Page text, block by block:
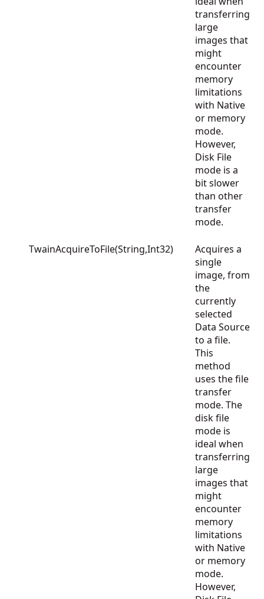
transferring
large
images that
might
encounter
memory
limitations
with Native
or memory
mode.
However,
Disk File
mode is a
bit slower
than other
transfer
mode.
TwainAcquireToFile(String,Int32)
Acquires a
single
image, from
the
currently
selected
Data Source
to a file.
This
method
uses the file
transfer
mode. The
disk file
mode is
ideal when
transferring
large
images that
might
encounter
memory
limitations
with Native
or memory
mode.
However,